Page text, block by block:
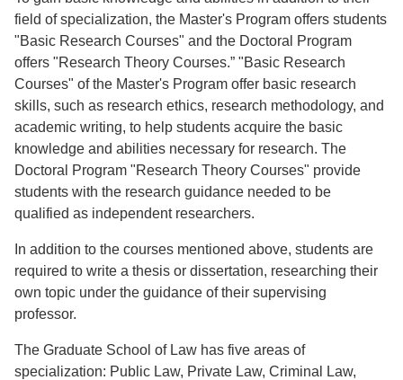
field of specialization, the Master's Program offers students
"Basic Research Courses" and the Doctoral Program
offers "Research Theory Courses.” "Basic Research
Courses" of the Master's Program offer basic research
skills, such as research ethics, research methodology, and
academic writing, to help students acquire the basic
knowledge and abilities necessary for research. The
Doctoral Program "Research Theory Courses" provide
students with the research guidance needed to be
qualified as independent researchers.
In addition to the courses mentioned above, students are
required to write a thesis or dissertation, researching their
own topic under the guidance of their supervising
professor.
The Graduate School of Law has five areas of
specialization: Public Law, Private Law, Criminal Law,